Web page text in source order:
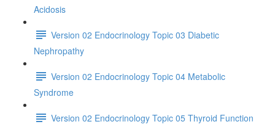
Acidosis
Version 02 Endocrinology Topic 03 Diabetic
Nephropathy
Version 02 Endocrinology Topic 04 Metabolic
Syndrome
Version 02 Endocrinology Topic 05 Thyroid Function